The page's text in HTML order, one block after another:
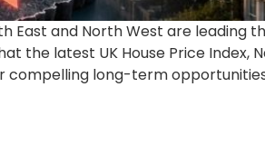
East and North West are leading
the latest UK House Price Index,
long-term